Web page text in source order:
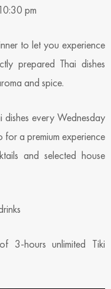
pm
to let you experience
prepared Thai dishes
and spice.
every Wednesday
a premium experience
and selected house
3-hours unlimited Tiki